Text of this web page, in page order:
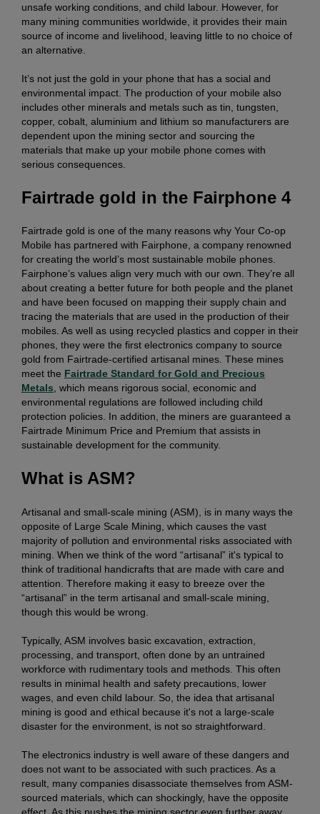
unsafe working conditions, and child labour. However, for
many mining communities worldwide, it provides their main
source of income and livelihood, leaving little to no choice of
an alternative.
It’s not just the gold in your phone that has a social and
environmental impact. The production of your mobile also
includes other minerals and metals such as tin, tungsten,
copper, cobalt, aluminium and lithium so manufacturers are
dependent upon the mining sector and sourcing the
materials that make up your mobile phone comes with
serious consequences.
Fairtrade gold in the Fairphone 4
Fairtrade gold is one of the many reasons why Your Co-op
Mobile has partnered with Fairphone, a company renowned
for creating the world’s most sustainable mobile phones.
Fairphone’s values align very much with our own. They’re all
about creating a better future for both people and the planet
and have been focused on mapping their supply chain and
tracing the materials that are used in the production of their
mobiles. As well as using recycled plastics and copper in their
phones, they were the first electronics company to source
gold from Fairtrade-certified artisanal mines. These mines
meet the Fairtrade Standard for Gold and Precious
Metals, which means rigorous social, economic and
environmental regulations are followed including child
protection policies. In addition, the miners are guaranteed a
Fairtrade Minimum Price and Premium that assists in
sustainable development for the community.
What is ASM?
Artisanal and small-scale mining (ASM), is in many ways the
opposite of Large Scale Mining, which causes the vast
majority of pollution and environmental risks associated with
mining. When we think of the word “artisanal” it's typical to
think of traditional handicrafts that are made with care and
attention. Therefore making it easy to breeze over the
“artisanal” in the term artisanal and small-scale mining,
though this would be wrong.
Typically, ASM involves basic excavation, extraction,
processing, and transport, often done by an untrained
workforce with rudimentary tools and methods. This often
results in minimal health and safety precautions, lower
wages, and even child labour. So, the idea that artisanal
mining is good and ethical because it's not a large-scale
disaster for the environment, is not so straightforward.
The electronics industry is well aware of these dangers and
does not want to be associated with such practices. As a
result, many companies disassociate themselves from ASM-
sourced materials, which can shockingly, have the opposite